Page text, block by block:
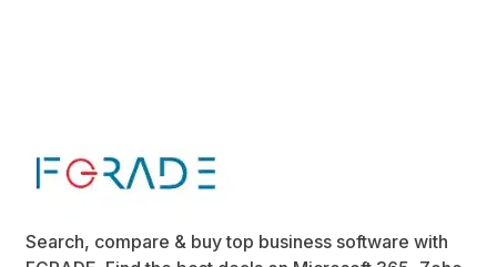
Search, compare & buy top business software with